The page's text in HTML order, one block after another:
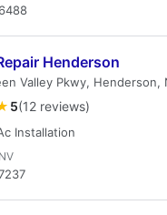
Henderson
Valley Pkwy, Henderson,
5(12 reviews)
Installation